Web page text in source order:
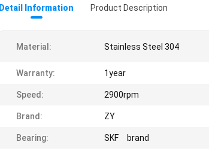
Detail Information Product Description
Material: Stainless Steel 304
Warranty: 1year
Speed: 2900rpm
Brand: ZY
Bearing: SKF brand